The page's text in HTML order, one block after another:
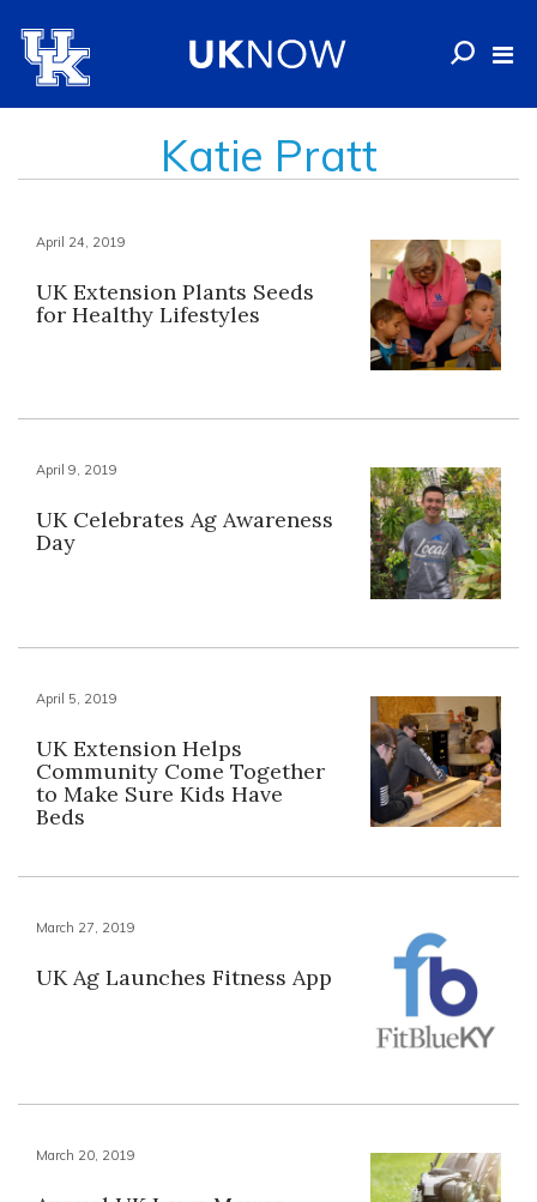
Katie Pratt
April 24, 2019
UK Extension Plants Seeds
for Healthy Lifestyles
April 9, 2019
UK Celebrates Ag Awareness
Day
April 5, 2019
UK Extension Helps
Community Come Together
to Make Sure Kids Have
Beds
March 27, 2019
UK Ag Launches Fitness App
March 20, 2019